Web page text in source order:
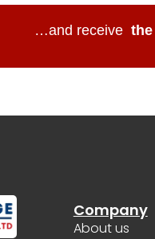
…and receive
Company
About us